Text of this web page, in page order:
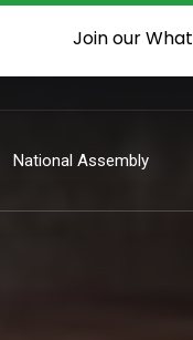
National Assembly
Join our